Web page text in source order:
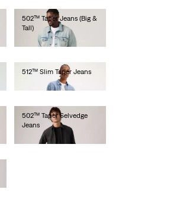
502™ Taper Jeans (Big &
Tall)
€130.00
512™ Slim Taper Jeans
502™ Taper Selvedge
Jeans
€150.00